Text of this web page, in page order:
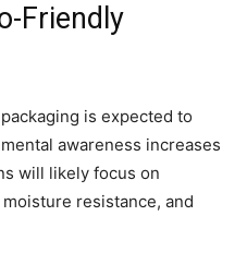
Friendly
is expected to
awareness increases
will likely focus on
resistance, and